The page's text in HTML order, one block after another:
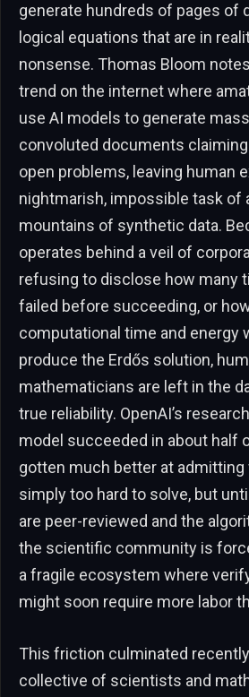
generate hundreds of pages of
logical equations that are in
nonsense. Thomas Bloom
trend on the internet where
use AI models to generate
convoluted documents
open problems, leaving human
nightmarish, impossible task of
mountains of synthetic data.
operates behind a veil of
refusing to disclose how many
failed before succeeding, or
computational time and energy
produce the Erdős solution,
mathematicians are left in the
true reliability. OpenAI’s
model succeeded in about half
gotten much better at admitting
simply too hard to solve, but
are peer-reviewed and the
the scientific community is
a fragile ecosystem where
might soon require more labor
This friction culminated
collective of scientists and